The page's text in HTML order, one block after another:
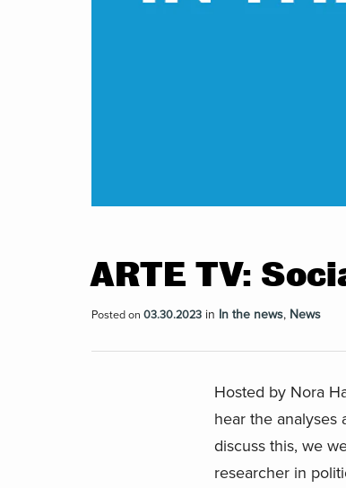
ARTE TV:
Posted on 03.30.2023 in In the news, News
Hosted by Nora
hear the analyses
discuss this, we
researcher in